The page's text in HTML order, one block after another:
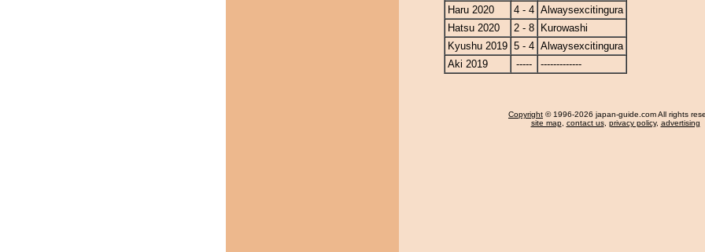
Haru 2020
4 - 4 Alwaysexcitingura
Hatsu 2020
2 - 8
Kurowashi
Kyushu 2019 5 - 4 Alwaysexcitingura
Aki 2019
----- -------------
Copyright © 1996-2026 japan-guide.com All rights
site map, contact us, privacy policy, advertising